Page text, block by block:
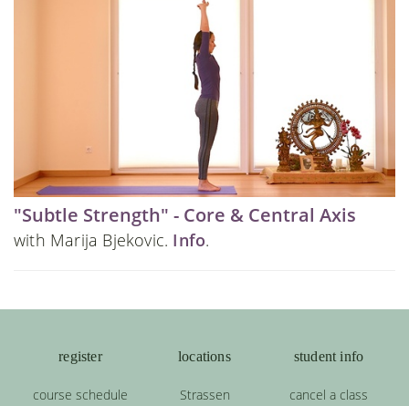
"Subtle Strength" - Core & Central Axis
with Marija Bjekovic. Info.
register
course schedule
locations
Strassen
student info
cancel a class